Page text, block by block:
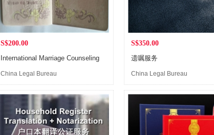
S$200.00
International Marriage Counseling
China Legal Bureau
(Singapore)
S$350.00
遗嘱服务
China Legal Bureau
(Singapore)